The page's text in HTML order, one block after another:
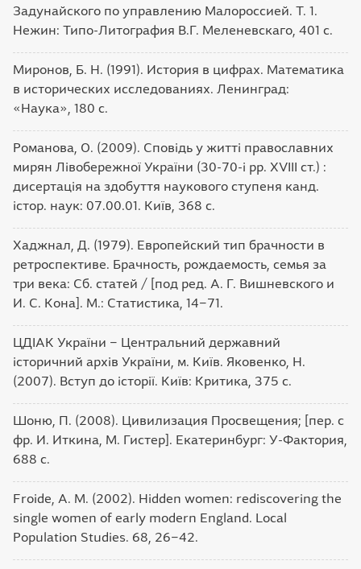
Задунайского по управлению Малороссией. Т. 1.
Нежин: Типо-Литография В.Г. Меленевскаго, 401 с.
Миронов, Б. Н. (1991). История в цифрах. Математика
в исторических исследованиях. Ленинград:
«Наука», 180 с.
Романова, О. (2009). Сповідь у житті православних
мирян Лівобережної України (30-70-і рр. XVIII ст.) :
дисертація на здобуття наукового ступеня канд.
істор. наук: 07.00.01. Київ, 368 с.
Хаджнал, Д. (1979). Европейский тип брачности в
ретроспективе. Брачность, рождаемость, семья за
три века: Сб. статей / [под ред. А. Г. Вишневского и
И. С. Кона]. М.: Статистика, 14‒71.
ЦДІАК України ‒ Центральний державний
історичний архів України, м. Київ. Яковенко, Н.
(2007). Вступ до історії. Київ: Критика, 375 с.
Шоню, П. (2008). Цивилизация Просвещения; [пер. с
фр. И. Иткина, М. Гистер]. Екатеринбург: У-Фактория,
688 с.
Froide, A. M. (2002). Hidden women: rediscovering the
single women of early modern England. Local
Population Studies. 68, 26‒42.